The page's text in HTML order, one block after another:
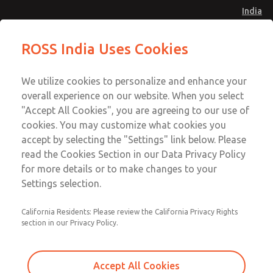
India
Account
Sign In
Sign Up
Safe Air Entry Assembly with MDC
Series Safe Exhaust Valve
MDC2E13MF3U1NAEXCTA
Series Safe Exhaust Valve
Series Safe Exhaust Valve
Email This Page
Customer Service
91-44-4395 3800
ROSS India Uses Cookies
We utilize cookies to personalize and enhance your
overall experience on our website. When you select
"Accept All Cookies", you are agreeing to our use of
cookies. You may customize what cookies you
accept by selecting the "Settings" link below. Please
read the Cookies Section in our Data Privacy Policy
for more details or to make changes to your
Settings selection.
California Residents: Please review the California Privacy Rights
section in our Privacy Policy.
Accept All Cookies